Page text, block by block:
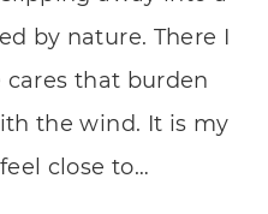
by nature. There I
that burden
the wind. It is my
close to…